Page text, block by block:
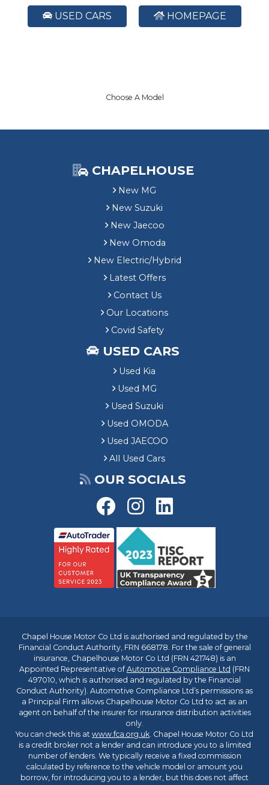
USED CARS HOMEPAGE
Choose A Model
CHAPELHOUSE
New MG
New Suzuki
New Jaecoo
New Omoda
New Electric/Hybrid
Latest Offers
Contact Us
Our Locations
Covid Safety
USED CARS
Used Kia
Used MG
Used Suzuki
Used OMODA
Used JAECOO
All Used Cars
OUR SOCIALS
Chapel House Motor Co Ltd is authorised and regulated by the
Financial Conduct Authority, FRN 668178. For the sale of general
insurance, Chapelhouse Motor Co Ltd (FRN 421748) is an
Appointed Representative ofAutomotive Compliance Ltd (FRN
497010, which is authorised and regulated by the Financial
Conduct Authority). Automotive Compliance Ltd’s permissions as
a Principal Firm allows Chapelhouse Motor Co Ltd to act as an
agent on behalf of the insurer for insurance distribution activities
only.
You can check this at www.fca.org.uk. Chapel House Motor Co Ltd
is a credit broker not a lender and can introduce you to a limited
number of lenders. We typically receive a fixed commission
calculated by reference to the vehicle model or amount you
borrow, for introducing you to a lender, but this does not affect